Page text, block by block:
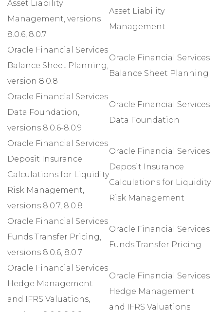
Asset Liability
Management, versions
8.0.6, 8.0.7
Asset Liability
Management
Oracle Financial Services
Balance Sheet Planning,
version 8.0.8
Oracle Financial Services
Balance Sheet Planning
Oracle Financial Services
Data Foundation,
versions 8.0.6-8.0.9
Oracle Financial Services
Data Foundation
Oracle Financial Services
Deposit Insurance
Calculations for Liquidity
Risk Management,
versions 8.0.7, 8.0.8
Oracle Financial Services
Deposit Insurance
Calculations for Liquidity
Risk Management
Oracle Financial Services
Funds Transfer Pricing,
versions 8.0.6, 8.0.7
Oracle Financial Services
Funds Transfer Pricing
Oracle Financial Services
Hedge Management
and IFRS Valuations,
Oracle Financial Services
Hedge Management
and IFRS Valuations